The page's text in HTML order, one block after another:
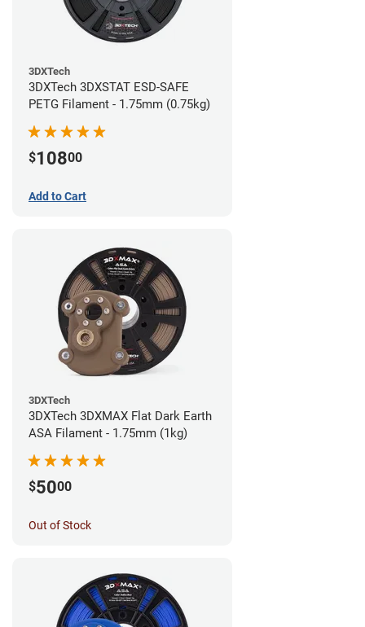
3DXTech
3DXTech 3DXSTAT ESD-SAFE
PETG Filament - 1.75mm (0.75kg)
$10800
Add to Cart
3DXTech
3DXTech 3DXMAX Flat Dark Earth
ASA Filament - 1.75mm (1kg)
$5000
Out of Stock